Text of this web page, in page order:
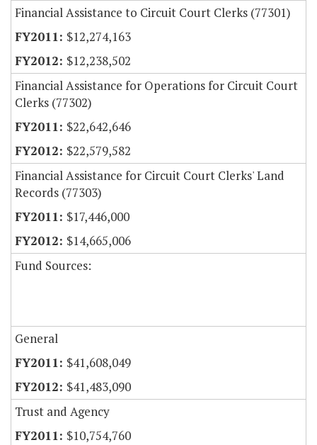
Financial Assistance to Circuit Court Clerks (77301)
$12,274,163
$12,238,502
Financial Assistance for Operations for Circuit Court
Clerks (77302)
$22,642,646
$22,579,582
Financial Assistance for Circuit Court Clerks' Land
Records (77303)
$17,446,000
$14,665,006
Fund Sources:
General
$41,608,049
$41,483,090
Trust and Agency
$10,754,760